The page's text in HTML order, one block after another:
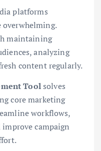
platforms
overwhelming.
maintaining
analyzing
content regularly.
Toolsolves
core marketing
workflows,
campaign